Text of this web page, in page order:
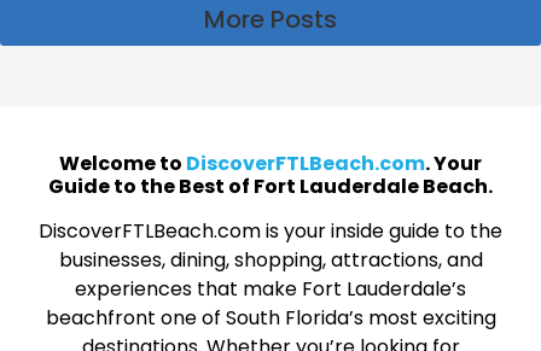
More Posts
Welcome to DiscoverFTLBeach.com. Your
Guide to the Best of Fort Lauderdale Beach.
DiscoverFTLBeach.com is your inside guide to the
businesses, dining, shopping, attractions, and
experiences that make Fort Lauderdale’s
beachfront one of South Florida’s most exciting